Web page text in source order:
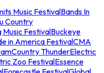
Music FestivalBands In
Country
Music FestivalBuckeye
in America FestivalCMA
Country ThunderElectric
Zoo FestivalEssence